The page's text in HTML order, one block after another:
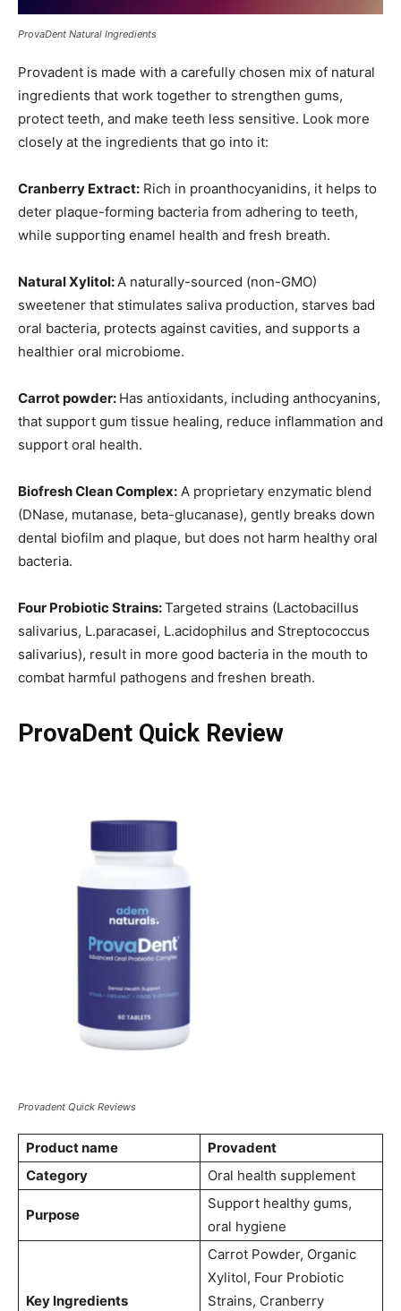
ProvaDent Natural Ingredients
Provadent is made with a carefully chosen mix of natural
ingredients that work together to strengthen gums,
protect teeth, and make teeth less sensitive. Look more
closely at the ingredients that go into it:
Cranberry Extract: Rich in proanthocyanidins, it helps to
deter plaque-forming bacteria from adhering to teeth,
while supporting enamel health and fresh breath.
Natural Xylitol: A naturally-sourced (non-GMO)
sweetener that stimulates saliva production, starves bad
oral bacteria, protects against cavities, and supports a
healthier oral microbiome.
Carrot powder: Has antioxidants, including anthocyanins,
that support gum tissue healing, reduce inflammation and
support oral health.
Biofresh Clean Complex: A proprietary enzymatic blend
(DNase, mutanase, beta-glucanase), gently breaks down
dental biofilm and plaque, but does not harm healthy oral
bacteria.
Four Probiotic Strains:Targeted strains (Lactobacillus
salivarius, L.paracasei, L.acidophilus and Streptococcus
salivarius), result in more good bacteria in the mouth to
combat harmful pathogens and freshen breath.
ProvaDent Quick Review
Provadent Quick Reviews
Product name
Provadent
Category
Oral health supplement
Purpose
Support healthy gums,
oral hygiene
Key Ingredients
Carrot Powder, Organic
Xylitol, Four Probiotic
Strains, Cranberry